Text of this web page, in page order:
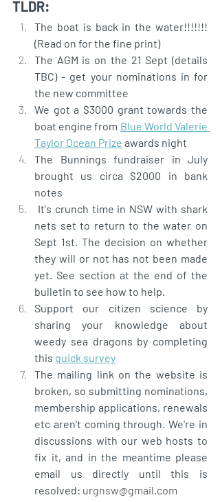
TLDR:
The boat is back in the water!!!!!!!
(Read on for the fine print)
The AGM is on the 21 Sept (details
TBC) - get your nominations in for
the new committee
We got a $3000 grant towards the
boat engine from Blue World Valerie
Taylor Ocean Prize awards night
The Bunnings fundraiser in July
brought us circa $2000 in bank
notes
nets set to return to the water on
Sept 1st. The decision on whether
they will or not has not been made
yet. See section at the end of the
bulletin to see how to help.
Support our citizen science by
sharing your knowledge about
weedy sea dragons by completing
this quick survey
The mailing link on the website is
broken, so submitting nominations,
membership applications, renewals
etc aren't coming through. We're in
discussions with our web hosts to
fix it, and in the meantime please
email us directly until this is
resolved: urgnsw@gmail.com